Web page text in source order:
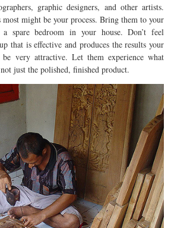
graphic designers, and other artists.
might be your process. Bring them to your
spare bedroom in your house. Don’t feel
that is effective and produces the results your
very attractive. Let them experience what
just the polished, finished product.